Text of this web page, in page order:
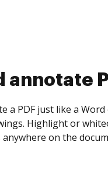
collect
yourself and invite as
Set any order and
is completed.